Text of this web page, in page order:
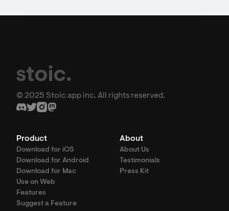
© 2025 Stoic app inc. All rights reserved.
Product
Download for iOS
Download for Android
Download for Mac
Use on Web
Features
Suggest a Feature
About
About Us
Testimonials
Press Kit